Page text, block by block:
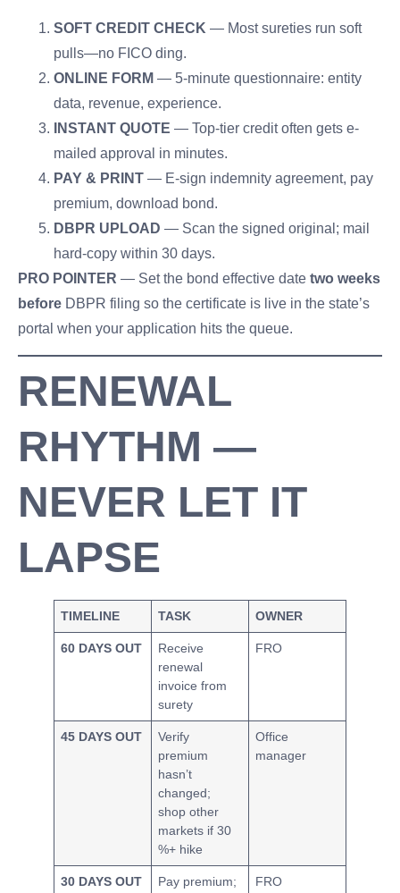
SOFT CREDIT CHECK — Most sureties run soft
pulls—no FICO ding.
ONLINE FORM — 5-minute questionnaire: entity
data, revenue, experience.
INSTANT QUOTE — Top-tier credit often gets e-
mailed approval in minutes.
PAY & PRINT — E-sign indemnity agreement, pay
premium, download bond.
DBPR UPLOAD — Scan the signed original; mail
hard-copy within 30 days.
PRO POINTER — Set the bond effective date two weeks
before DBPR filing so the certificate is live in the state’s
portal when your application hits the queue.
RENEWAL
RHYTHM —
NEVER LET IT
LAPSE
TIMELINE TASK OWNER
60 DAYS OUT
Receive
renewal
invoice from
surety
FRO
45 DAYS OUT
Verify
premium
hasn’t
changed;
shop other
markets if 30
%+ hike
Office
manager
30 DAYS OUT
Pay premium;
FRO